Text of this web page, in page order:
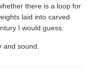
there is a loop for
laid into carved
I would guess.
and sound.